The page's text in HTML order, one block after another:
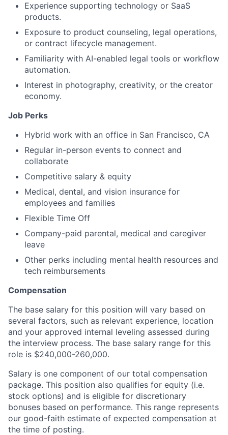
Experience supporting technology or SaaS
products.
Exposure to product counseling, legal operations,
or contract lifecycle management.
Familiarity with AI-enabled legal tools or workflow
automation.
Interest in photography, creativity, or the creator
economy.
Job Perks
Hybrid work with an office in San Francisco, CA
Regular in-person events to connect and
collaborate
Competitive salary & equity
Medical, dental, and vision insurance for
employees and families
Flexible Time Off
Company-paid parental, medical and caregiver
leave
Other perks including mental health resources and
tech reimbursements
Compensation
The base salary for this position will vary based on
several factors, such as relevant experience, location
and your approved internal leveling assessed during
the interview process. The base salary range for this
role is $240,000-260,000.
Salary is one component of our total compensation
package. This position also qualifies for equity (i.e.
stock options) and is eligible for discretionary
bonuses based on performance. This range represents
our good-faith estimate of expected compensation at
the time of posting.